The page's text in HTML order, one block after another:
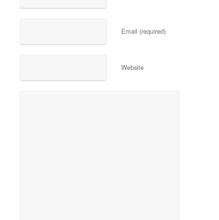
Email (required)
Website